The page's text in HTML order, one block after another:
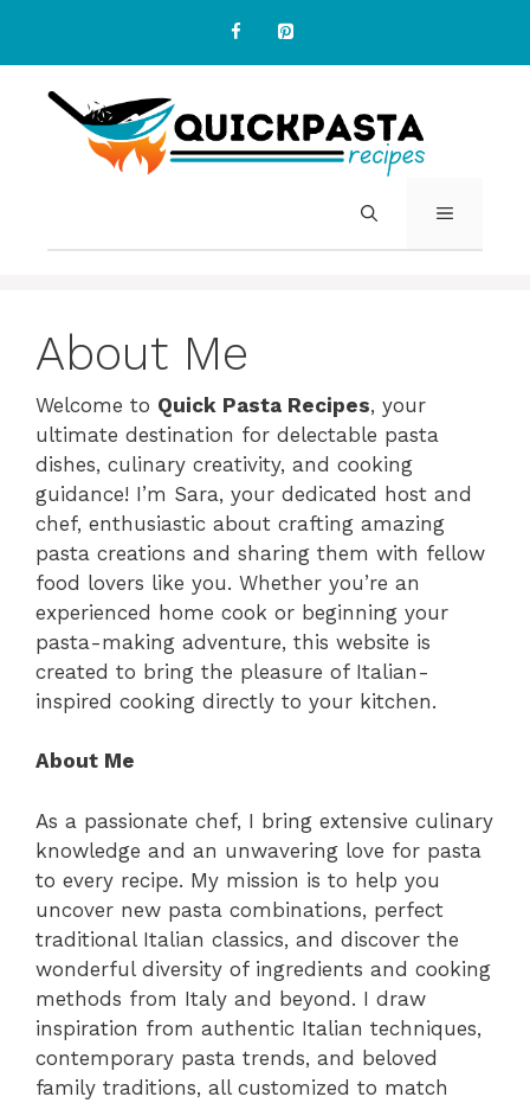
content
MENU
About Me
Welcome to Quick Pasta Recipes, your
ultimate destination for delectable pasta
dishes, culinary creativity, and cooking
guidance! I’m Sara, your dedicated host and
chef, enthusiastic about crafting amazing
pasta creations and sharing them with fellow
food lovers like you. Whether you’re an
experienced home cook or beginning your
pasta-making adventure, this website is
created to bring the pleasure of Italian-
inspired cooking directly to your kitchen.
About Me
As a passionate chef, I bring extensive culinary
knowledge and an unwavering love for pasta
to every recipe. My mission is to help you
uncover new pasta combinations, perfect
traditional Italian classics, and discover the
wonderful diversity of ingredients and cooking
methods from Italy and beyond. I draw
inspiration from authentic Italian techniques,
contemporary pasta trends, and beloved
family traditions, all customized to match